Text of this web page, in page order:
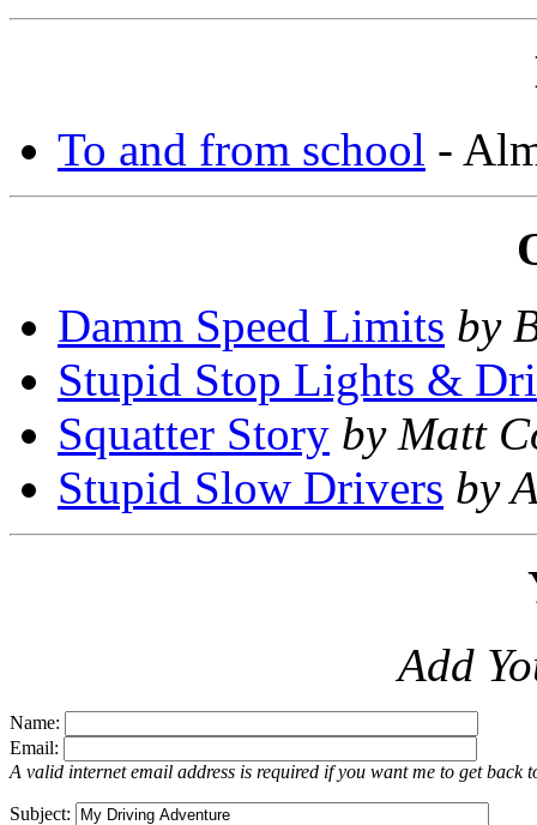
To and from school -
Damm Speed Limits by
Stupid Stop Lights &
Squatter Story by Matt
Stupid Slow Drivers by
Add
Name:
Email:
A valid internet email address is required if you want me to get back
Subject: